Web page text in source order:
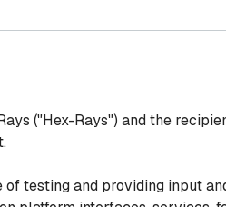
("Hex-Rays") and the
testing and providing input